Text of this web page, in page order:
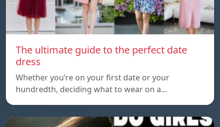
The ultimate guide to the perfect date
dress
Whether you’re on your first date or your
hundredth, deciding what to wear on a…